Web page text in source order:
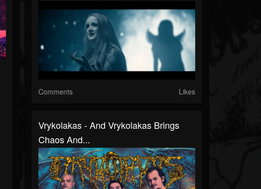
Comments Likes
Vrykolakas - And Vrykolakas Brings
Chaos And...